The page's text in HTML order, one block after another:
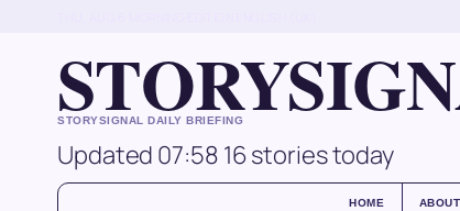
STORYSIGNAL DAILY BRIEFING
Updated 07:58 16 stories today
HOME